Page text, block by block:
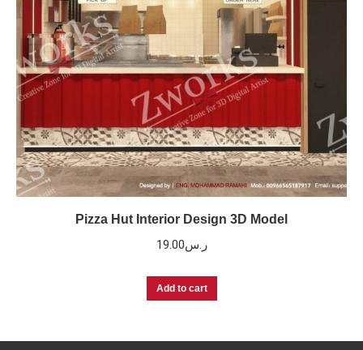
Pizza Hut Interior Design 3D Model
ر.س19.00
Add to cart